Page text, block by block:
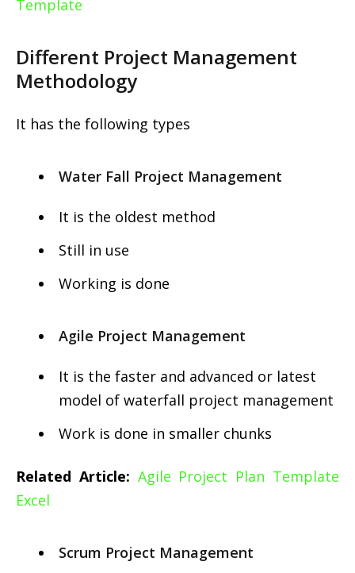
Template
Different Project Management
Methodology
It has the following types
Water Fall Project Management
It is the oldest method
Still in use
Working is done
Agile Project Management
It is the faster and advanced or latest
model of waterfall project management
Work is done in smaller chunks
Related Article: Agile Project Plan Template
Excel
Scrum Project Management